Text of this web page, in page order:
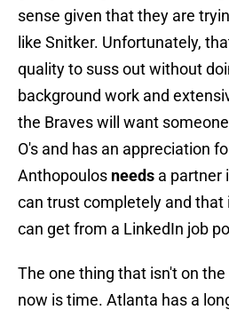
sense given that they are
like Snitker. Unfortunately,
quality to suss out without
background work and
the Braves will want
O's and has an appreciation
Anthopoulos needs a partner
can trust completely and that
can get from a LinkedIn job
The one thing that isn't on
now is time. Atlanta has a